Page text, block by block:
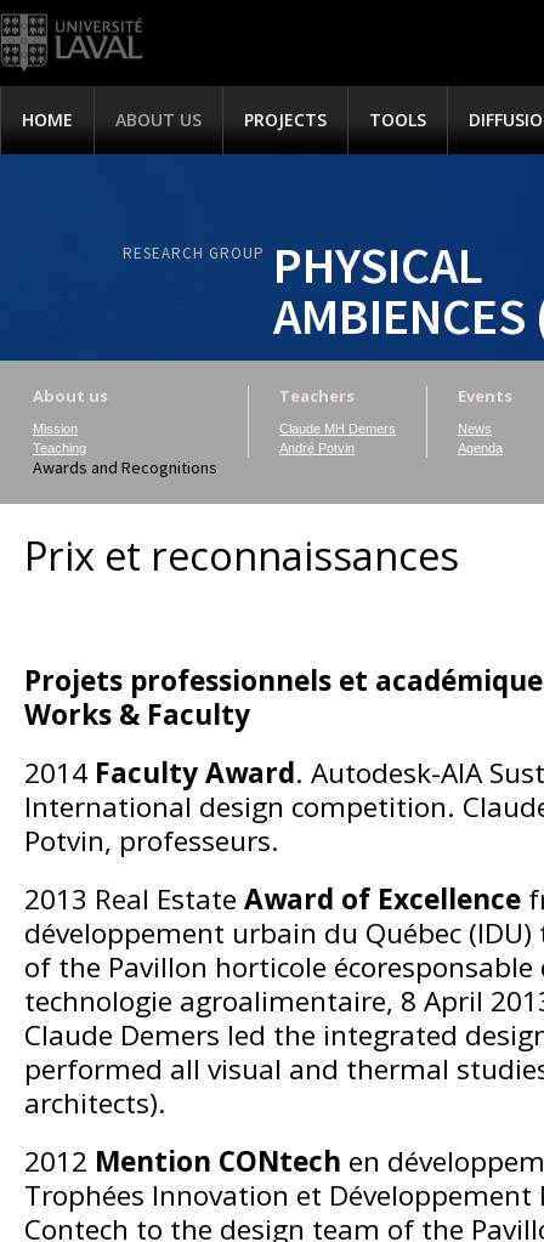
HOME ABOUT US PROJECTS TOOLS
RESEARCH GROUP
PHYSICAL
AMBIENCES
About us
Mission
Teaching
Awards and Recognitions
Teachers
Claude MH Demers
André Potvin
Events
News
Agenda
Prix et reconnaissances
Projets professionnels et
Works & Faculty
2014 Faculty Award. Autodesk-AIA
International design competition.
Potvin, professeurs.
2013 Real Estate Award of Excellence
développement urbain du Québec
of the Pavillon horticole écoresponsable
technologie agroalimentaire, 8 April
Claude Demers led the integrated
performed all visual and thermal
architects).
2012 Mention CONtech en
Trophées Innovation et
Contech to the design team of the